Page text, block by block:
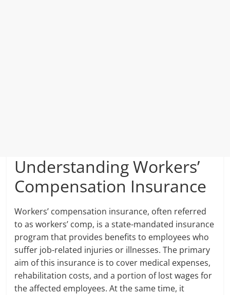
Understanding Workers’
Compensation Insurance
Workers’ compensation insurance, often referred
to as workers’ comp, is a state-mandated insurance
program that provides benefits to employees who
suffer job-related injuries or illnesses. The primary
aim of this insurance is to cover medical expenses,
rehabilitation costs, and a portion of lost wages for
the affected employees. At the same time, it